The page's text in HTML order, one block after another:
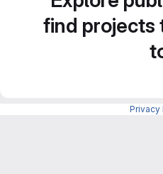
find projects
Privacy